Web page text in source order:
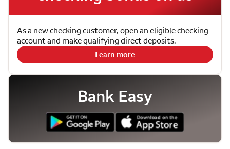
As a new checking customer, open an eligible checking
account and make qualifying direct deposits.
Learn more
Bank Easy